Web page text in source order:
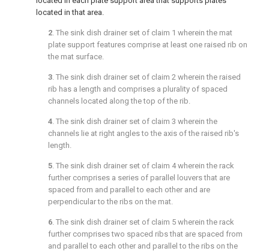
located in that area.
2. The sink dish drainer set of claim 1 wherein the mat
plate support features comprise at least one raised rib on
the mat surface.
3. The sink dish drainer set of claim 2 wherein the raised
rib has a length and comprises a plurality of spaced
channels located along the top of the rib.
4. The sink dish drainer set of claim 3 wherein the
channels lie at right angles to the axis of the raised rib's
length.
5. The sink dish drainer set of claim 4wherein the rack
further comprises a series of parallel louvers that are
spaced from and parallel to each other and are
perpendicular to the ribs on the mat.
6. The sink dish drainer set of claim 5 wherein the rack
further comprises two spaced ribs that are spaced from
and parallel to each other and parallel to the ribs on the